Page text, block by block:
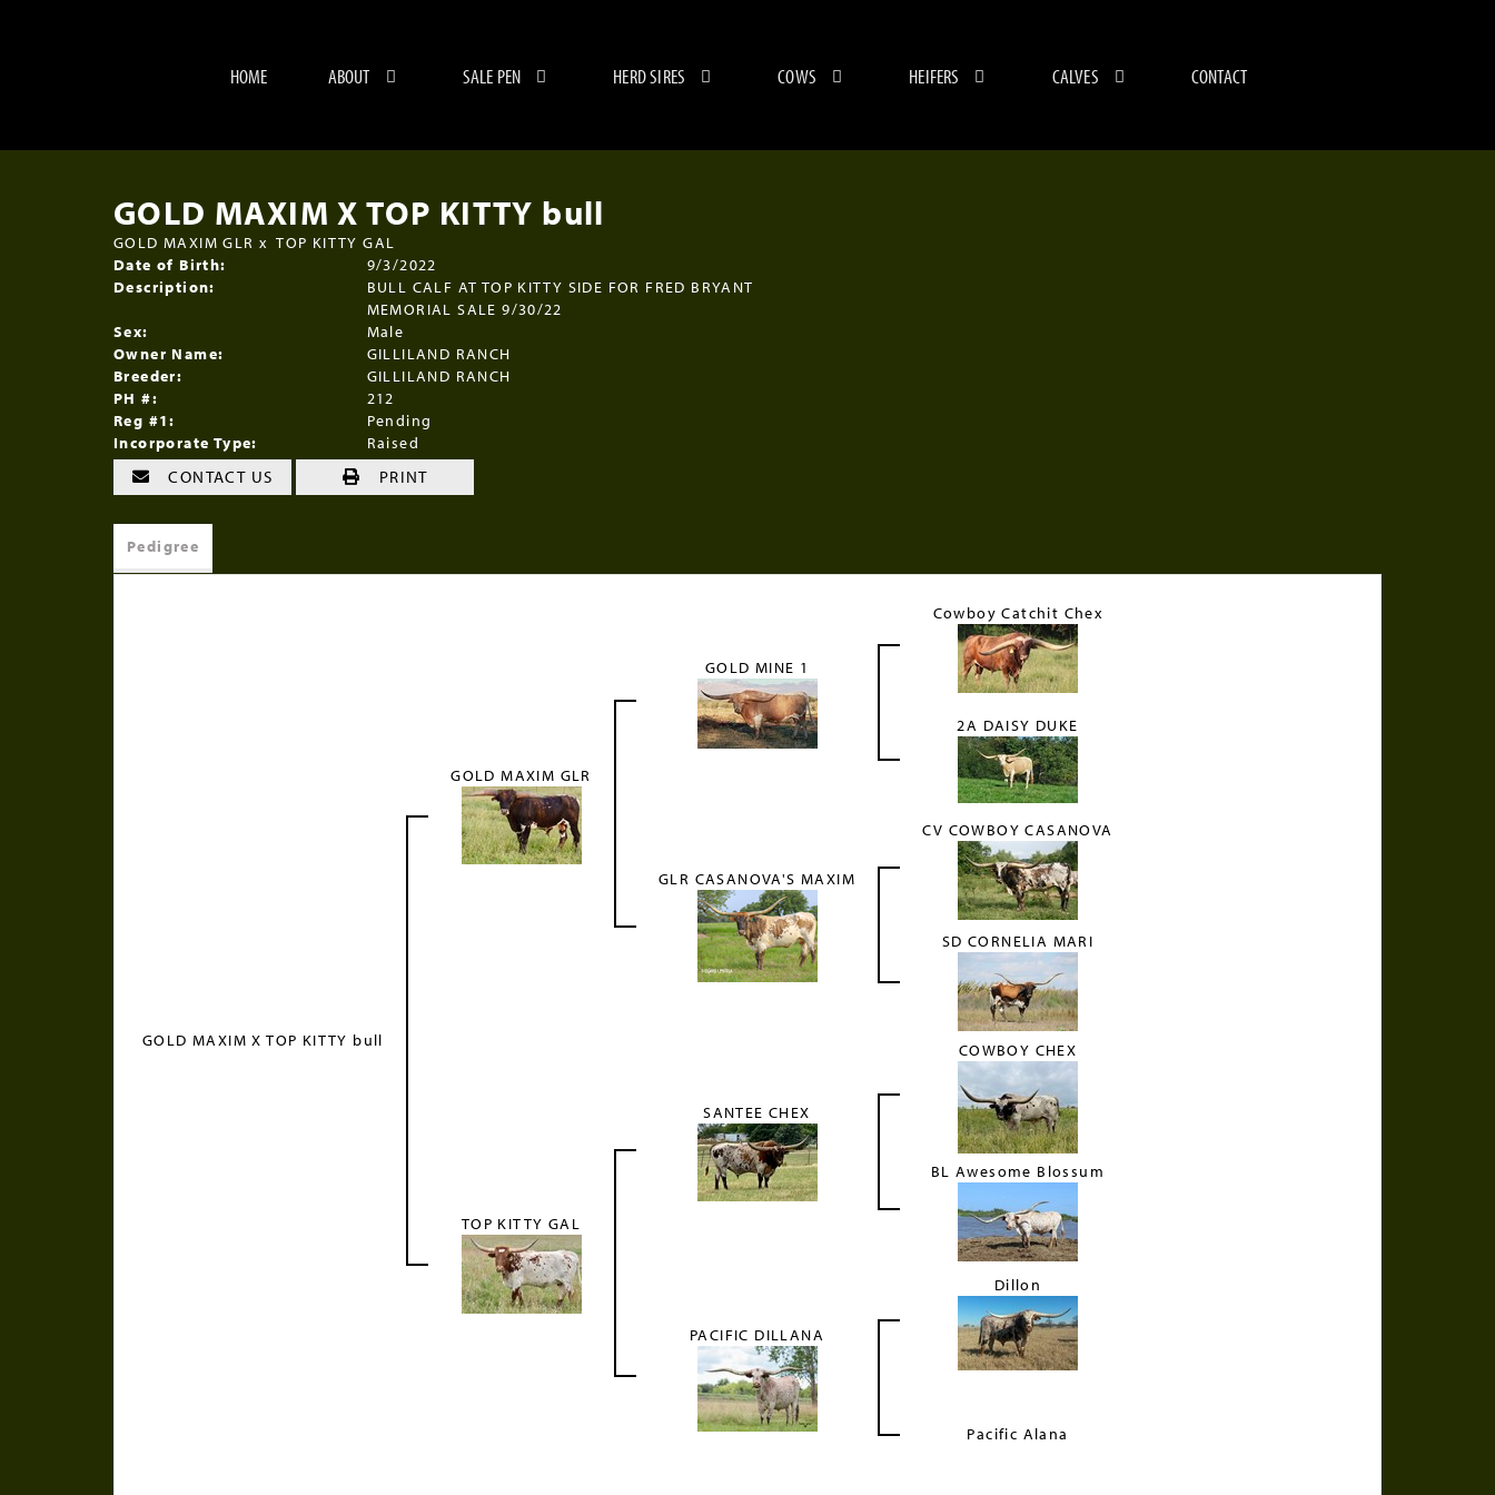
HOME ABOUT SALE PEN HERD SIRES COWS HEIFERS CALVES CONTACT
GOLD MAXIM X TOP KITTY bull
GOLD MAXIM GLR xTOP KITTY GAL
Date of Birth:
9/3/2022
Description:
BULL CALF AT TOP KITTY SIDE FOR FRED BRYANT
MEMORIAL SALE 9/30/22
Sex:
Male
Owner Name:
GILLILAND RANCH
Breeder:
GILLILAND RANCH
PH #:
212
Reg #1:
Pending
Incorporate Type:
Raised
CONTACT US PRINT
Pedigree
GOLD MAXIM X TOP KITTY bull
GOLD MAXIM GLR
GOLD MINE 1
Cowboy Catchit Chex
2A DAISY DUKE
GLR CASANOVA'S MAXIM
CV COWBOY CASANOVA
SD CORNELIA MARI
TOP KITTY GAL
SANTEE CHEX
COWBOY CHEX
BL Awesome Blossum
PACIFIC DILLANA
Dillon
Pacific Alana